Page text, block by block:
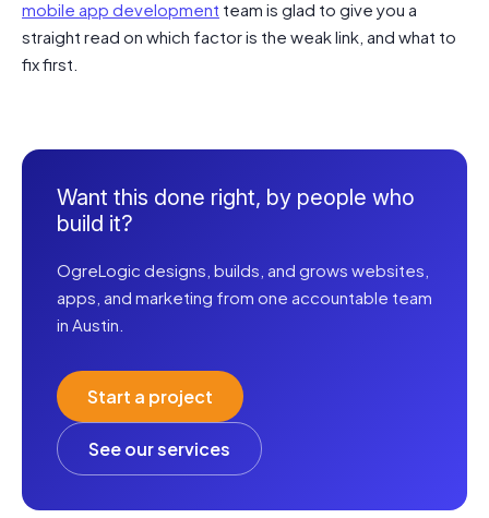
mobile app development team is glad to give you a
straight read on which factor is the weak link, and what to
fix first.
Want this done right, by people who
build it?
OgreLogic designs, builds, and grows websites,
apps, and marketing from one accountable team
in Austin.
Start a project
See our services